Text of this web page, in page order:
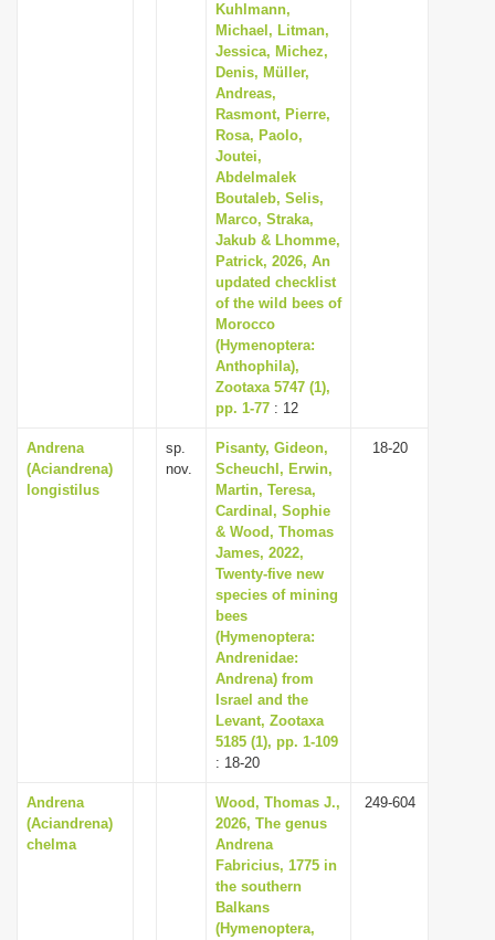
Kuhlmann,
Michael, Litman,
Jessica, Michez,
Denis, Müller,
Andreas,
Rasmont, Pierre,
Rosa, Paolo,
Joutei,
Abdelmalek
Boutaleb, Selis,
Marco, Straka,
Jakub & Lhomme,
Patrick, 2026, An
updated checklist
of the wild bees of
Morocco
(Hymenoptera:
Anthophila),
Zootaxa 5747 (1),
pp. 1-77 : 12
Andrena
(Aciandrena)
longistilus
sp.
nov.
Pisanty, Gideon,
Scheuchl, Erwin,
Martin, Teresa,
Cardinal, Sophie
& Wood, Thomas
James, 2022,
Twenty-five new
species of mining
bees
(Hymenoptera:
Andrenidae:
Andrena) from
Israel and the
Levant, Zootaxa
5185 (1), pp. 1-109
: 18-20
18-20
Andrena
(Aciandrena)
chelma
Wood, Thomas J.,
2026, The genus
Andrena
Fabricius, 1775 in
the southern
Balkans
(Hymenoptera,
249-604